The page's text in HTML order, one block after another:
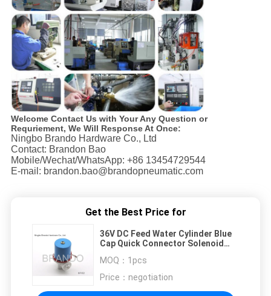
Welcome Contact Us with Your Any Question or
Requriement, We Will Response At Once:
Ningbo Brando Hardware Co., Ltd
Contact: Brandon Bao
Mobile/Wechat/WhatsApp: +86 13454729544
E-mail: brandon.bao@brandopneumatic.com
Get the Best Price for
36V DC Feed Water Cylinder Blue
Cap Quick Connector Solenoid
MOQ： 1pcs
Price： negotiation